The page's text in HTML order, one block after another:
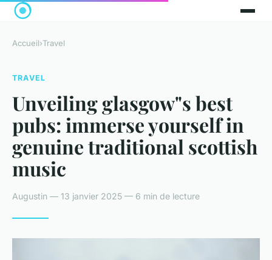
Accueil›Travel
TRAVEL
Unveiling glasgow"s best
pubs: immerse yourself in
genuine traditional scottish
music
Augustin — 13 janvier 2025 — 6 min de lecture